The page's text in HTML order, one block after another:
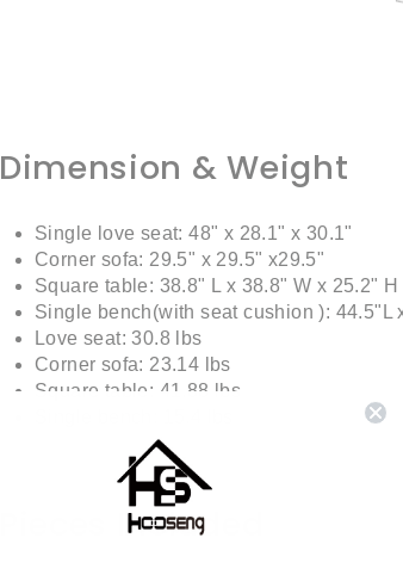
Dimension & Weight
Single love seat: 48" x 28.1" x 30.1"
Corner sofa: 29.5" x 29.5" x29.5"
Square table: 38.8" L x 38.8" W x 25.2" H
Single bench(with seat cushion ): 44.5"L
Love seat: 30.8 lbs
Corner sofa: 23.14 lbs
Square table: 41.88 lbs
Pieces Included